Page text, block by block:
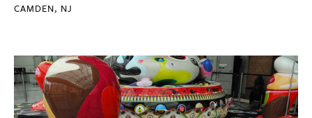
CAMDEN, NJ